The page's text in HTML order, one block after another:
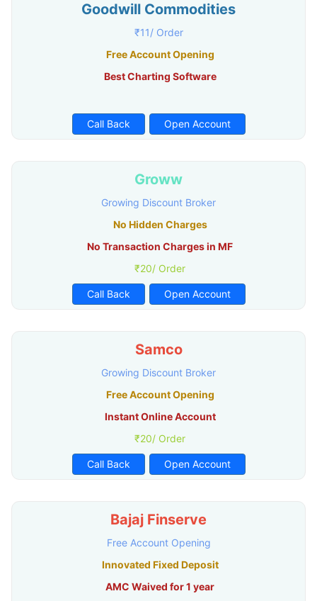
Goodwill Commodities
₹11/ Order
Free Account Opening
Best Charting Software
Call Back Open Account
Groww
Growing Discount Broker
No Hidden Charges
No Transaction Charges in MF
₹20/ Order
Call Back Open Account
Samco
Growing Discount Broker
Free Account Opening
Instant Online Account
₹20/ Order
Call Back Open Account
Bajaj Finserve
Free Account Opening
Innovated Fixed Deposit
AMC Waived for 1 year